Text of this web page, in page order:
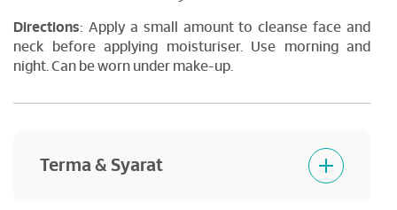
Directions: Apply a small amount to cleanse face and
neck before applying moisturiser. Use morning and
night. Can be worn under make-up.
Terma & Syarat